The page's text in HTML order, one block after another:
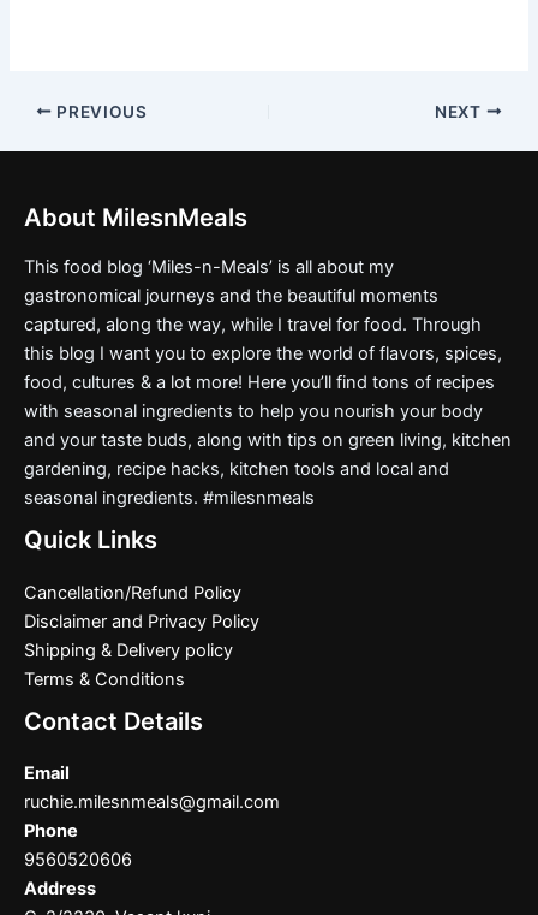
PREVIOUS NEXT
About MilesnMeals
This food blog ‘Miles-n-Meals’ is all about my
gastronomical journeys and the beautiful moments
captured, along the way, while I travel for food. Through
this blog I want you to explore the world of flavors, spices,
food, cultures & a lot more! Here you’ll find tons of recipes
with seasonal ingredients to help you nourish your body
and your taste buds, along with tips on green living, kitchen
gardening, recipe hacks, kitchen tools and local and
seasonal ingredients. #milesnmeals
Quick Links
Cancellation/Refund Policy
Disclaimer and Privacy Policy
Shipping & Delivery policy
Terms & Conditions
Contact Details
Email
ruchie.milesnmeals@gmail.com
Phone
9560520606
Address